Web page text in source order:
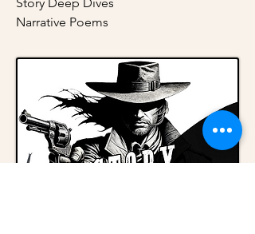
Narrative Poems